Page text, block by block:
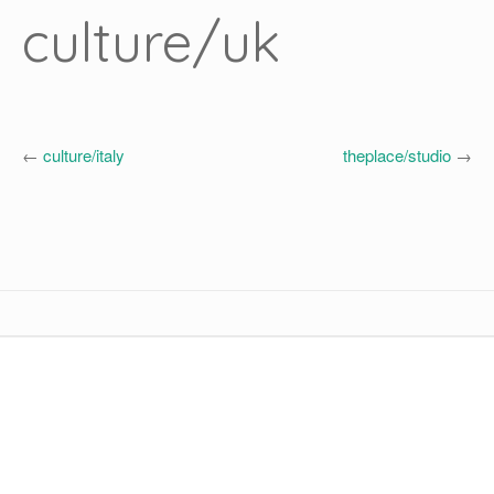
culture/uk
theplace/studio →
← culture/italy